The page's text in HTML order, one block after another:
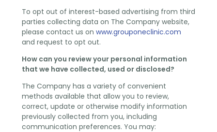
To opt out of interest-based advertising from third
parties collecting data on The Company website,
please contact us on www.grouponeclinic.com
and request to opt out.
How can you review your personal information
that we have collected, used or disclosed?
The Company has a variety of convenient
methods available that allow you to review,
correct, update or otherwise modify information
previously collected from you, including
communication preferences. You may: